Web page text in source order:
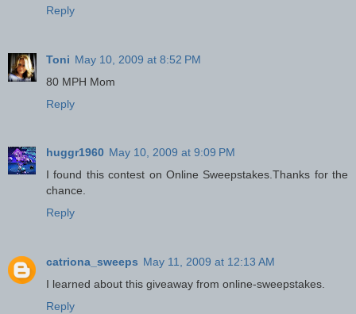
Reply
Toni May 10, 2009 at 8:52 PM
80 MPH Mom
Reply
huggr1960 May 10, 2009 at 9:09 PM
I found this contest on Online Sweepstakes.Thanks for the
chance.
Reply
catriona_sweeps May 11, 2009 at 12:13 AM
I learned about this giveaway from online-sweepstakes.
Reply